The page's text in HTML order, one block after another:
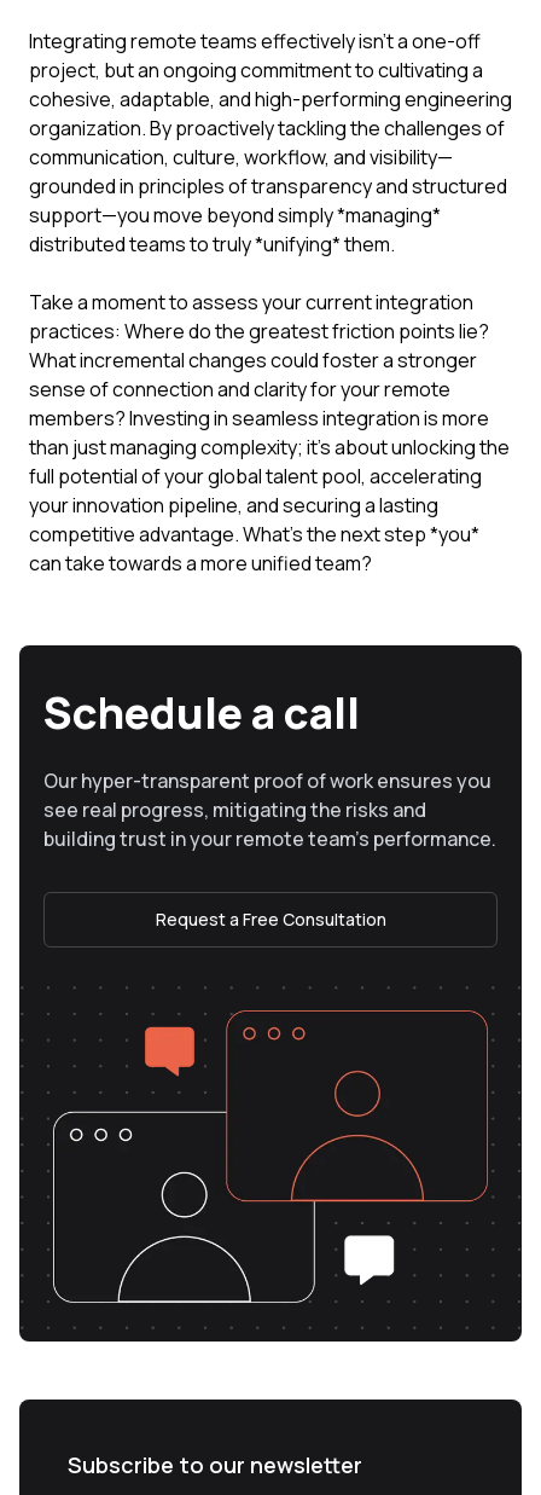
Integrating remote teams effectively isn't a one-off
project, but an ongoing commitment to cultivating a
cohesive, adaptable, and high-performing engineering
organization. By proactively tackling the challenges of
communication, culture, workflow, and visibility—
grounded in principles of transparency and structured
support—you move beyond simply *managing*
distributed teams to truly *unifying* them.
Take a moment to assess your current integration
practices: Where do the greatest friction points lie?
What incremental changes could foster a stronger
sense of connection and clarity for your remote
members? Investing in seamless integration is more
than just managing complexity; it's about unlocking the
full potential of your global talent pool, accelerating
your innovation pipeline, and securing a lasting
competitive advantage. What's the next step *you*
can take towards a more unified team?
Schedule a call
Our hyper-transparent proof of work ensures you
see real progress, mitigating the risks and
building trust in your remote team’s performance.
Request a Free Consultation
Subscribe to our newsletter